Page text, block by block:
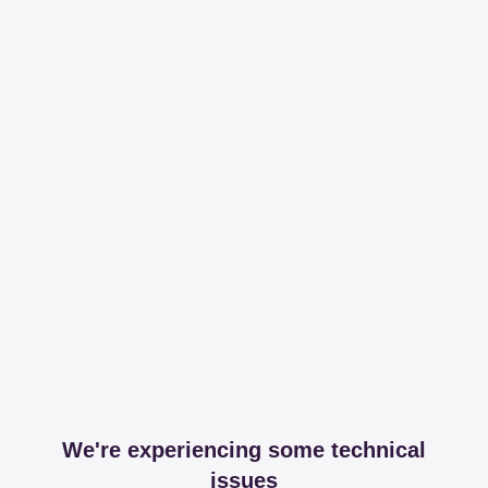
We're experiencing some technical
issues